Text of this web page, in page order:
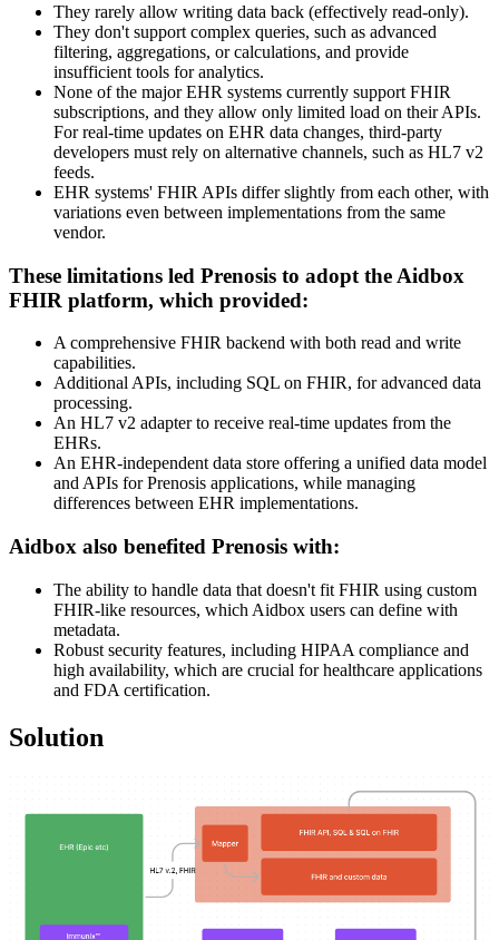
They rarely allow writing data back (effectively read-only).
They don't support complex queries, such as advanced
filtering, aggregations, or calculations, and provide
insufficient tools for analytics.
None of the major EHR systems currently support FHIR
subscriptions, and they allow only limited load on their APIs.
For real-time updates on EHR data changes, third-party
developers must rely on alternative channels, such as HL7 v2
feeds.
EHR systems' FHIR APIs differ slightly from each other, with
variations even between implementations from the same
vendor.
These limitations led Prenosis to adopt the Aidbox
FHIR platform, which provided:
A comprehensive FHIR backend with both read and write
capabilities.
Additional APIs, including SQL on FHIR, for advanced data
processing.
An HL7 v2 adapter to receive real-time updates from the
EHRs.
An EHR-independent data store offering a unified data model
and APIs for Prenosis applications, while managing
differences between EHR implementations.
Aidbox also benefited Prenosis with:
The ability to handle data that doesn't fit FHIR using custom
FHIR-like resources, which Aidbox users can define with
metadata.
Robust security features, including HIPAA compliance and
high availability, which are crucial for healthcare applications
and FDA certification.
Solution